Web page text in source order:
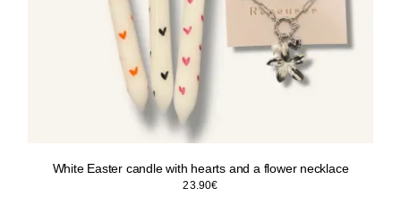
White Easter candle with hearts and a flower necklace
23.90€